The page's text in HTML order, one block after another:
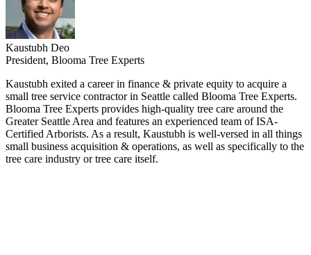
Kaustubh Deo
President, Blooma Tree Experts
Kaustubh exited a career in finance & private equity to acquire a
small tree service contractor in Seattle called Blooma Tree Experts.
Blooma Tree Experts provides high-quality tree care around the
Greater Seattle Area and features an experienced team of ISA-
Certified Arborists. As a result, Kaustubh is well-versed in all things
small business acquisition & operations, as well as specifically to the
tree care industry or tree care itself.